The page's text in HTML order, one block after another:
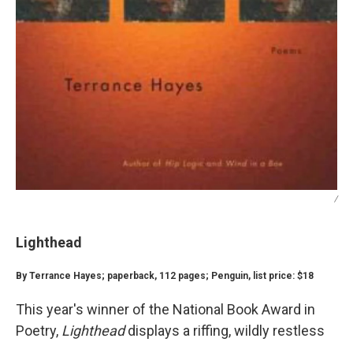
/
Lighthead
By Terrance Hayes; paperback, 112 pages; Penguin, list price: $18
This year's winner of the National Book Award in
Poetry, Lightheaddisplays a riffing, wildly restless